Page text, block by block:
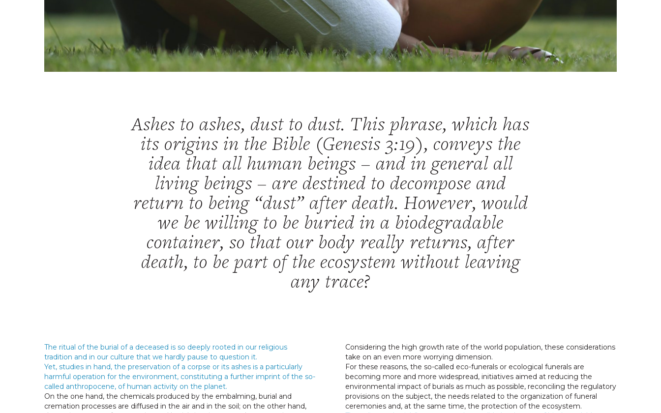
Ashes to ashes, dust to dust. This phrase, which has
its origins in the Bible (Genesis 3:19), conveys the
idea that all human beings – and in general all
living beings – are destined to decompose and
return to being “dust” after death. However, would
we be willing to be buried in a biodegradable
container, so that our body really returns, after
death, to be part of the ecosystem without leaving
any trace?
The ritual of the burial of a deceased is so deeply rooted in our religious
tradition and in our culture that we hardly pause to question it.
Yet, studies in hand, the preservation of a corpse or its ashes is a particularly
harmful operation for the environment, constituting a further imprint of the so-
called anthropocene, of human activity on the planet.
On the one hand, the chemicals produced by the embalming, burial and
cremation processes are diffused in the air and in the soil; on the other hand,
Considering the high growth rate of the world population, these considerations
take on an even more worrying dimension.
For these reasons, the so-called eco-funerals or ecological funerals are
becoming more and more widespread, initiatives aimed at reducing the
environmental impact of burials as much as possible, reconciling the regulatory
provisions on the subject, the needs related to the organization of funeral
ceremonies and, at the same time, the protection of the ecosystem.